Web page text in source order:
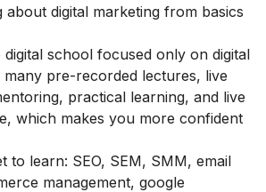
digital marketing from basics
digital school focused only on digital
many pre-recorded lectures, live
practical learning, and live
which makes you more confident
to learn: SEO, SEM, SMM, email
management, google